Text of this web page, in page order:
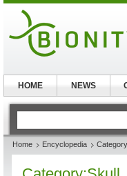
Home Encyclopedia
HOME NEWS